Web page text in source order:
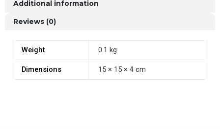
Additional information
Reviews (0)
Weight 0.1 kg
Dimensions 15 × 15 × 4 cm